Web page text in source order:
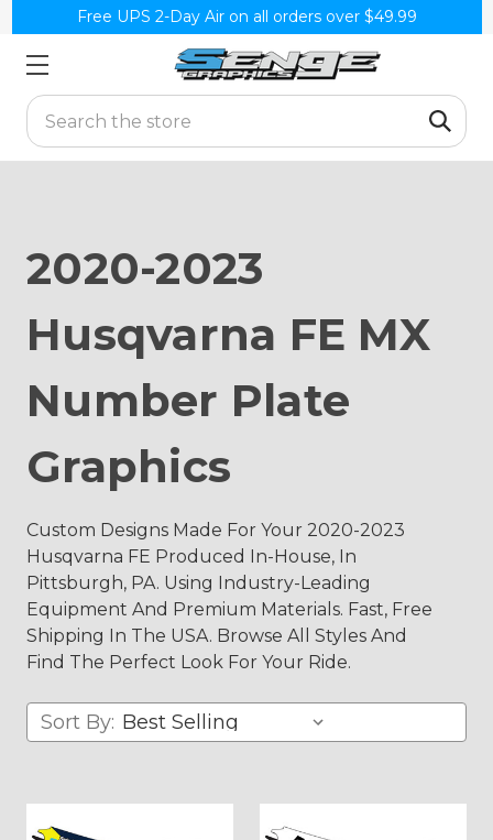
Free UPS 2-Day Air on all orders over $49.99
Search
2020-2023
Husqvarna FE MX
Number Plate
Graphics
Custom Designs Made For Your 2020-2023
Husqvarna FE Produced In-House, In
Pittsburgh, PA. Using Industry-Leading
Equipment And Premium Materials. Fast, Free
Shipping In The USA. Browse All Styles And
Find The Perfect Look For Your Ride.
Sort By: